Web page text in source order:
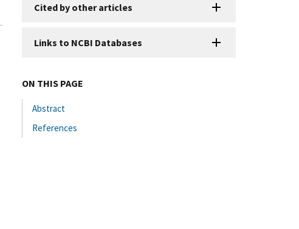
Cited by other articles
Links to NCBI Databases
ON THIS PAGE
Abstract
References